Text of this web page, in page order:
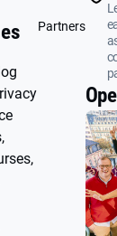
Partners